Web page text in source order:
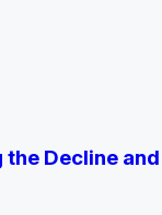
Decline
->->